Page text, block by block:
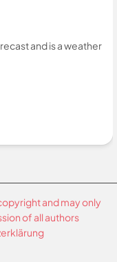
and is a weather
and may only
of all authors